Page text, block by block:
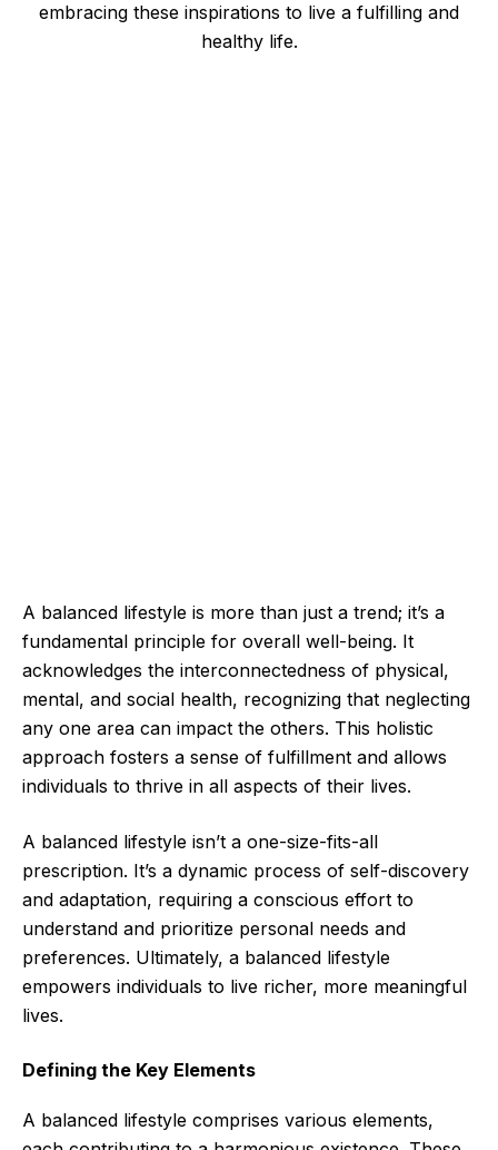
embracing these inspirations to live a fulfilling and
healthy life.
A balanced lifestyle is more than just a trend; it’s a
fundamental principle for overall well-being. It
acknowledges the interconnectedness of physical,
mental, and social health, recognizing that neglecting
any one area can impact the others. This holistic
approach fosters a sense of fulfillment and allows
individuals to thrive in all aspects of their lives.
A balanced lifestyle isn’t a one-size-fits-all
prescription. It’s a dynamic process of self-discovery
and adaptation, requiring a conscious effort to
understand and prioritize personal needs and
preferences. Ultimately, a balanced lifestyle
empowers individuals to live richer, more meaningful
lives.
Defining the Key Elements
A balanced lifestyle comprises various elements,